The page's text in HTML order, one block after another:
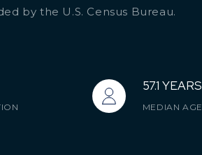
by the U.S. Census Bureau.
57.1 YEARS
MEDIAN AGE